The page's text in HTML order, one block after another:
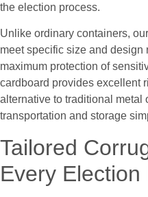
the election process.
Unlike ordinary containers,
meet specific size and design
maximum protection of
cardboard provides excellent
alternative to traditional metal
transportation and storage
Tailored
Every Election